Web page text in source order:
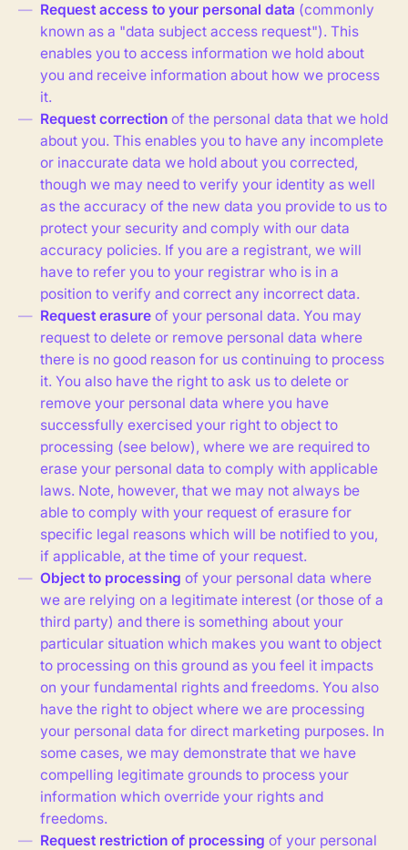
Request access to your personal data (commonly
known as a "data subject access request"). This
enables you to access information we hold about
you and receive information about how we process
it.
Request correction of the personal data that we hold
about you. This enables you to have any incomplete
or inaccurate data we hold about you corrected,
though we may need to verify your identity as well
as the accuracy of the new data you provide to us to
protect your security and comply with our data
accuracy policies. If you are a registrant, we will
have to refer you to your registrar who is in a
position to verify and correct any incorrect data.
Request erasure of your personal data. You may
request to delete or remove personal data where
there is no good reason for us continuing to process
it. You also have the right to ask us to delete or
remove your personal data where you have
successfully exercised your right to object to
processing (see below), where we are required to
erase your personal data to comply with applicable
laws. Note, however, that we may not always be
able to comply with your request of erasure for
specific legal reasons which will be notified to you,
if applicable, at the time of your request.
Object to processing of your personal data where
we are relying on a legitimate interest (or those of a
third party) and there is something about your
particular situation which makes you want to object
to processing on this ground as you feel it impacts
on your fundamental rights and freedoms. You also
have the right to object where we are processing
your personal data for direct marketing purposes. In
some cases, we may demonstrate that we have
compelling legitimate grounds to process your
information which override your rights and
freedoms.
Request restriction of processing of your personal